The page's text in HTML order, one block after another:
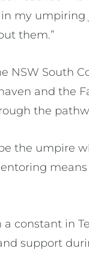
my umpiring
them.”
NSW South
and the
the
the umpire
constant in
support